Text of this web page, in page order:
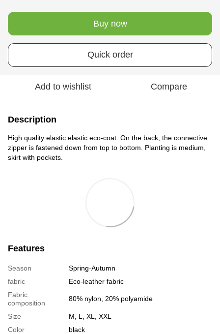
Buy now
Quick order
Add to wishlist Compare
Description
High quality elastic elastic eco-coat. On the back, the connective
zipper is fastened down from top to bottom. Planting is medium,
skirt with pockets.
Features
Season
Spring-Autumn
fabric
Eco-leather fabric
Fabric
composition
80% nylon, 20% polyamide
Size
M, L, XL, XXL
Color
black